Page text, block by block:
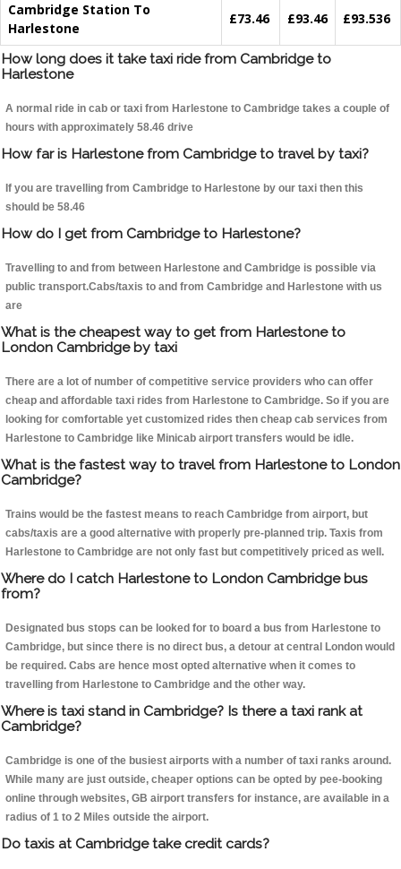
Cambridge Station To
Harlestone
£73.46 £93.46 £93.536
How long does it take taxi ride from Cambridge to
Harlestone
A normal ride in cab or taxi from Harlestone to Cambridge takes a couple of
hours with approximately 58.46 drive
How far is Harlestone from Cambridge to travel by taxi?
If you are travelling from Cambridge to Harlestone by our taxi then this
should be 58.46
How do I get from Cambridge to Harlestone?
Travelling to and from between Harlestone and Cambridge is possible via
public transport.Cabs/taxis to and from Cambridge and Harlestone with us
are
What is the cheapest way to get from Harlestone to
London Cambridge by taxi
There are a lot of number of competitive service providers who can offer
cheap and affordable taxi rides from Harlestone to Cambridge. So if you are
looking for comfortable yet customized rides then cheap cab services from
Harlestone to Cambridge like Minicab airport transfers would be idle.
What is the fastest way to travel from Harlestone to London
Cambridge?
Trains would be the fastest means to reach Cambridge from airport, but
cabs/taxis are a good alternative with properly pre-planned trip. Taxis from
Harlestone to Cambridge are not only fast but competitively priced as well.
Where do I catch Harlestone to London Cambridge bus
from?
Designated bus stops can be looked for to board a bus from Harlestone to
Cambridge, but since there is no direct bus, a detour at central London would
be required. Cabs are hence most opted alternative when it comes to
travelling from Harlestone to Cambridge and the other way.
Where is taxi stand in Cambridge? Is there a taxi rank at
Cambridge?
Cambridge is one of the busiest airports with a number of taxi ranks around.
While many are just outside, cheaper options can be opted by pee-booking
online through websites, GB airport transfers for instance, are available in a
radius of 1 to 2 Miles outside the airport.
Do taxis at Cambridge take credit cards?